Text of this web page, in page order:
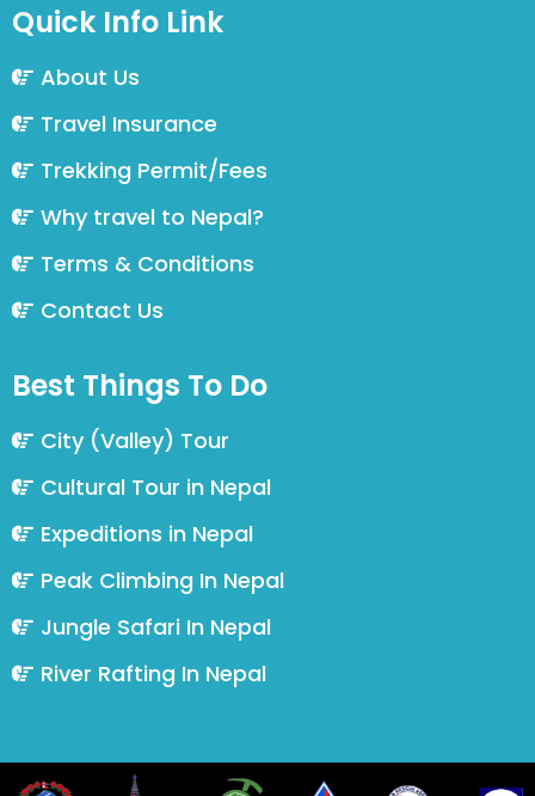
Quick Info Link
About Us
Travel Insurance
Trekking Permit/Fees
Why travel to Nepal?
Terms & Conditions
Contact Us
Best Things To Do
City (Valley) Tour
Cultural Tour in Nepal
Expeditions in Nepal
Peak Climbing In Nepal
Jungle Safari In Nepal
River Rafting In Nepal